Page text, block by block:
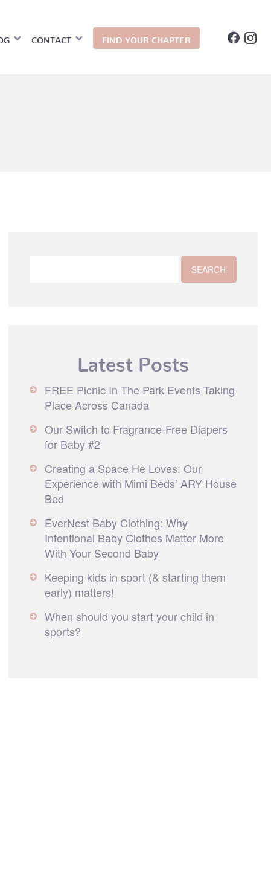
CONTACT FIND YOUR CHAPTER
Latest Posts
FREE Picnic In The Park Events Taking
Place Across Canada
Our Switch to Fragrance-Free Diapers
for Baby #2
Creating a Space He Loves: Our
Experience with Mimi Beds’ ARY House
Bed
EverNest Baby Clothing: Why
Intentional Baby Clothes Matter More
With Your Second Baby
Keeping kids in sport (& starting them
early) matters!
When should you start your child in
sports?